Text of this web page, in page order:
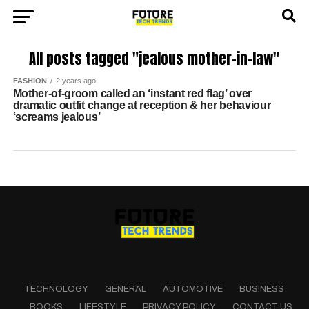
All posts tagged "jealous mother-in-law"
FASHION 2 years ago
Mother-of-groom called an ‘instant red flag’ over
dramatic outfit change at reception & her behaviour
‘screams jealous’
TECHNOLOGY GENERAL AUTOMOTIVE
BUSINESS